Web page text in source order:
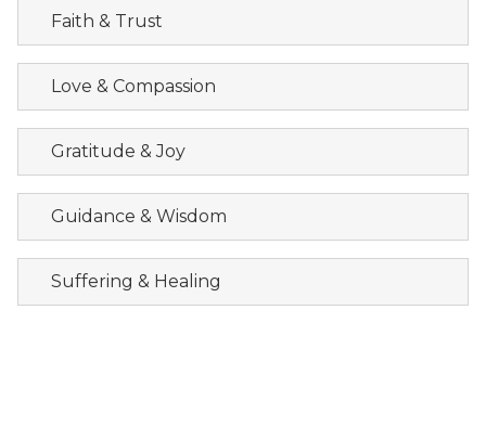
Faith & Trust
Love & Compassion
Gratitude & Joy
Guidance & Wisdom
Suffering & Healing